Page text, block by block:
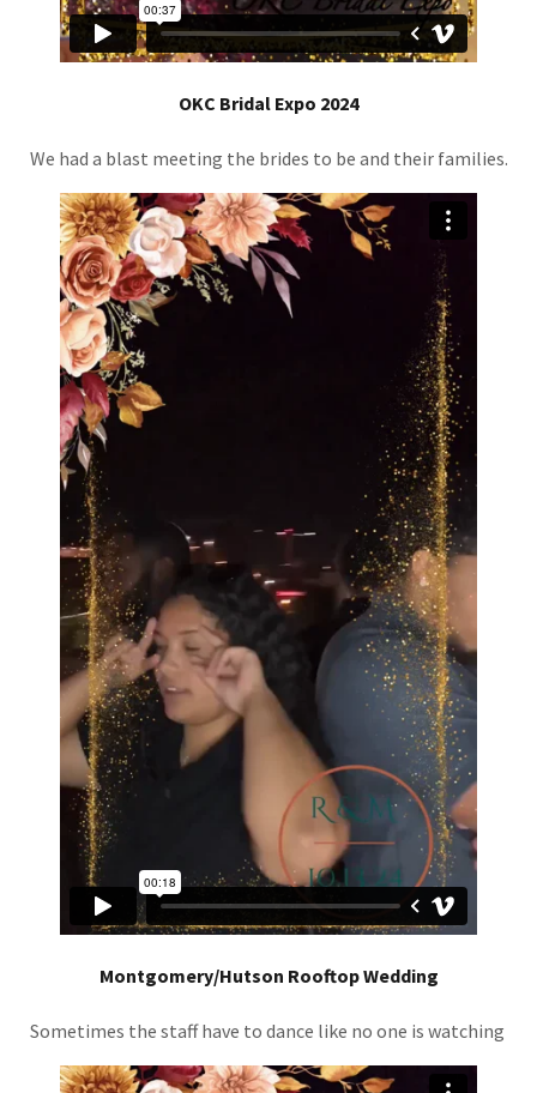
OKC Bridal Expo 2024
We had a blast meeting the brides to be and their families.
Montgomery/Hutson Rooftop Wedding
Sometimes the staff have to dance like no one is watching